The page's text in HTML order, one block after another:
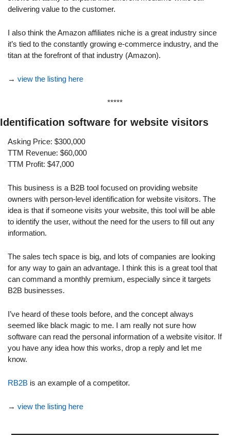
delivering value to the customer.
I also think the Amazon affiliates niche is a great industry since
it’s tied to the constantly growing e-commerce industry, and the
titan at the forefront of that industry (Amazon).
→ view the listing here
*****
Identification software for website visitors
Asking Price: $300,000
TTM Revenue: $60,000
TTM Profit: $47,000
This business is a B2B tool focused on providing website
owners with person-level identification for website visitors. The
idea is that if someone visits your website, this tool will be able
to identify the user, without the need for the users to fill out any
information.
The sales tech space is big, and lots of companies are looking
for any way to gain an advantage. I think this is a great tool that
can command a monthly premium, especially since it targets
B2B businesses.
I’ve heard of these tools before, and the concept always
seemed like black magic to me. I am really not sure how
software can read the personal information of a website visitor. If
you have any idea how this works, drop a reply and let me
know.
RB2B is an example of a competitor.
→ view the listing here